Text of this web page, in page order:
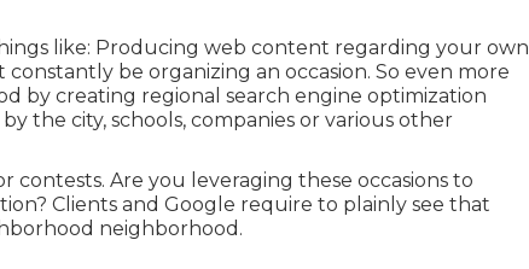
like: Producing web content regarding your own
constantly be organizing an occasion. So even more
by creating regional search engine optimization
the city, schools, companies or various other
contests. Are you leveraging these occasions to
Clients and Google require to plainly see that
neighborhood.